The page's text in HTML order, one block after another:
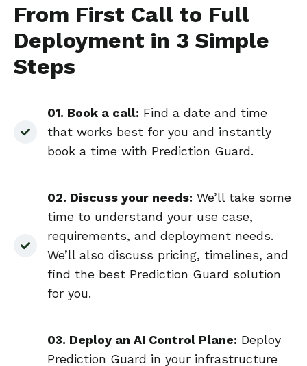
From First Call to Full
Deployment in 3 Simple
Steps
01. Book a call: Find a date and time
that works best for you and instantly
book a time with Prediction Guard.
02. Discuss your needs: We’ll take some
time to understand your use case,
requirements, and deployment needs.
We’ll also discuss pricing, timelines, and
find the best Prediction Guard solution
for you.
03. Deploy an AI Control Plane: Deploy
Prediction Guard in your infrastructure